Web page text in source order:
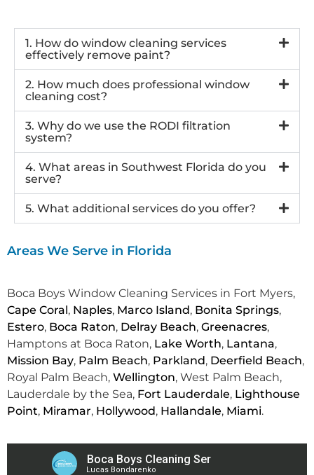
1. How do window cleaning services
effectively remove paint?
2. How much does professional window
cleaning cost?
3. Why do we use the RODI filtration
system?
4. What areas in Southwest Florida do you
serve?
5. What additional services do you offer?
Areas We Serve in Florida
Boca Boys Window Cleaning Services in Fort Myers,
Cape Coral, Naples, Marco Island, Bonita Springs,
Estero, Boca Raton, Delray Beach, Greenacres,
Hamptons at Boca Raton, Lake Worth, Lantana,
Mission Bay, Palm Beach, Parkland, Deerfield Beach,
Royal Palm Beach, Wellington, West Palm Beach,
Lauderdale by the Sea, Fort Lauderdale, Lighthouse
Point, Miramar, Hollywood, Hallandale, Miami.